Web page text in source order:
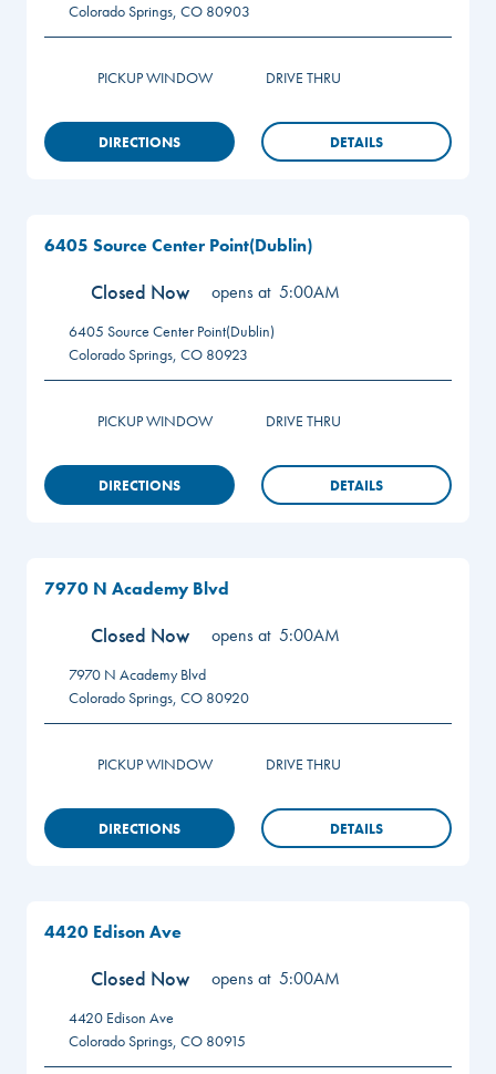
Colorado Springs, CO 80903
PICKUP WINDOW DRIVE THRU
DIRECTIONS DETAILS
6405 Source Center Point(Dublin)
Closed Now opens at 5:00AM
6405 Source Center Point(Dublin)
Colorado Springs, CO 80923
PICKUP WINDOW DRIVE THRU
DIRECTIONS DETAILS
7970 N Academy Blvd
Closed Now opens at 5:00AM
7970 N Academy Blvd
Colorado Springs, CO 80920
PICKUP WINDOW DRIVE THRU
DIRECTIONS DETAILS
4420 Edison Ave
Closed Now opens at 5:00AM
4420 Edison Ave
Colorado Springs, CO 80915